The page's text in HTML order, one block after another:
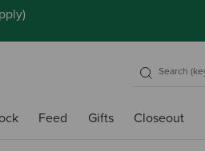
)
Feed Gifts Closeout